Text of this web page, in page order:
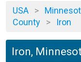
USA >
County > Iron
Iron,